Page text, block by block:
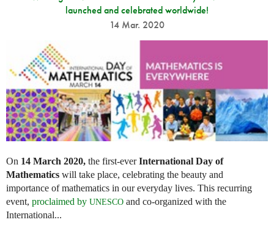
launched and celebrated worldwide!
14 Mar. 2020
On 14 March 2020, the first-everInternational Day of
Mathematics will take place, celebrating the beauty and
importance of mathematics in our everyday lives. This recurring
event, proclaimed by UNESCO and co-organized with the
International...